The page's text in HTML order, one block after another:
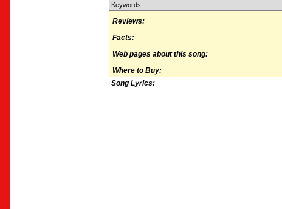
Keywords:
Reviews:
Facts:
Web pages about this song:
Where to Buy:
Song Lyrics: